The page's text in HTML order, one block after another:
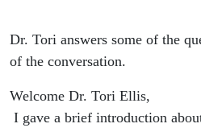
Dr. Tori answers some of the
of the conversation.
Welcome Dr. Tori Ellis,
I gave a brief introduction